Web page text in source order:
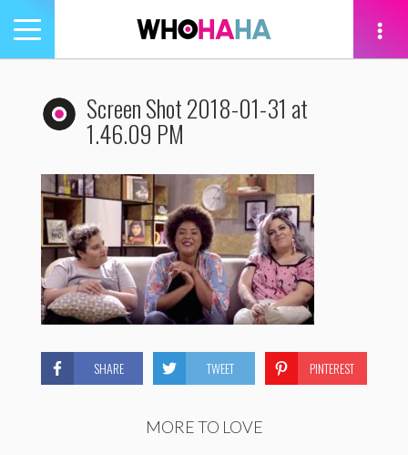
Toggle
navigation
Screen Shot 2018-01-31 at
1.46.09 PM
SHARE TWEET PINTEREST
MORE TO LOVE